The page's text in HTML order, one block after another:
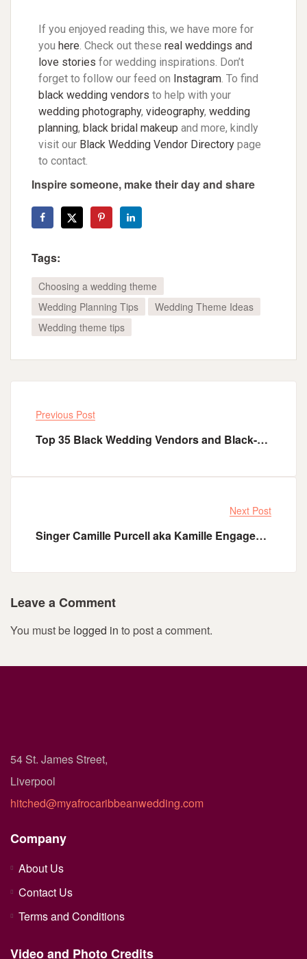
If you enjoyed reading this, we have more for
you here. Check out these real weddings and
love stories for wedding inspirations. Don’t
forget to follow our feed on Instagram. To find
black wedding vendors to help with your
wedding photography, videography, wedding
planning, black bridal makeup and more, kindly
visit our Black Wedding Vendor Directory page
to contact.
Inspire someone, make their day and share
Tags:
Choosing a wedding theme
Wedding Planning Tips
Wedding Theme Ideas
Wedding theme tips
Previous Post
Top 35 Black Wedding Vendors and Black-Owned Businesses to Support
Next Post
Singer Camille Purcell aka Kamille Engaged to her Beau DJ Tazer - Tomi Adenle
Leave a Comment
You must be logged in to post a comment.
54 St. James Street,
Liverpool
hitched@myafrocaribbeanwedding.com
Company
About Us
Contact Us
Terms and Conditions
Video and Photo Credits